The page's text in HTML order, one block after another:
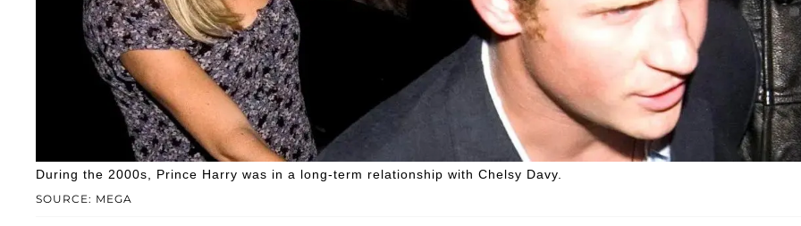
SOURCE: MEGA
During the 2000s, Prince Harry was in a long-term relationship with Chelsy Davy.